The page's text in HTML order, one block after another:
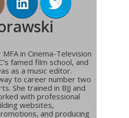
in Cinema-Television
famed film school, and
as a music editor.
to career number two
She trained in BJJ and
with professional
websites,
and producing